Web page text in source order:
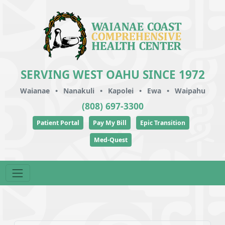
SERVING WEST OAHU SINCE 1972
Waianae • Nanakuli • Kapolei • Ewa • Waipahu
(808) 697-3300
Patient Portal Pay My Bill
Epic Transition
Med-Quest